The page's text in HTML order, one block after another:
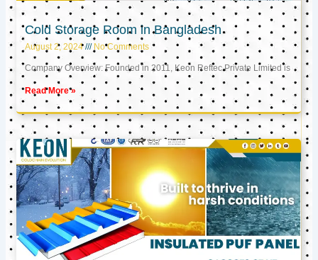
Cold Storage Room in Bangladesh
August 2, 2024 No Comments
Company Overview: Founded in 2011, Keon Reftec Private Limited is
Read More »